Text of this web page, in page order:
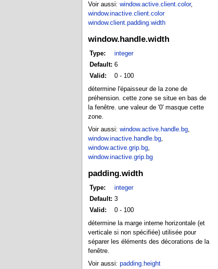
Voir aussi:window.active.client.color,
window.inactive.client.color
window.client.padding.width
window.handle.width
Type:
integer
Default: 6
Valid:
0 - 100
détermine l'épaisseur de la zone de
préhension. cette zone se situe en bas de
la fenêtre. une valeur de '0' masque cette
zone.
Voir aussi:window.active.handle.bg
window.inactive.handle.bg
window.active.grip.bg
window.inactive.grip.bg
padding.width
Type:
integer
Default: 3
Valid:
0 - 100
détermine la marge interne horizontale (et
verticale si non spécifiée) utilisée pour
séparer les éléments des décorations de la
fenêtre.
Voir aussi:padding.height